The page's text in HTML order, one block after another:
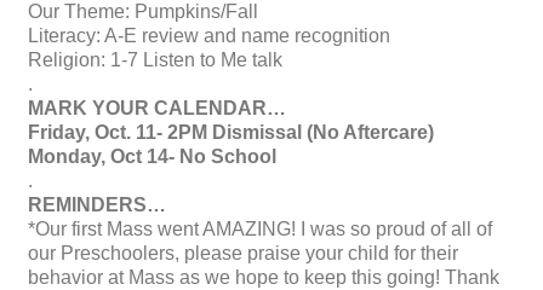
Our Theme: Pumpkins/Fall
Literacy: A-E review and name recognition
Religion: 1-7 Listen to Me talk
.
MARK YOUR CALENDAR…
Friday, Oct. 11- 2PM Dismissal (No Aftercare)
Monday, Oct 14- No School
.
REMINDERS…
*Our first Mass went AMAZING! I was so proud of all of
our Preschoolers, please praise your child for their
behavior at Mass as we hope to keep this going! Thank